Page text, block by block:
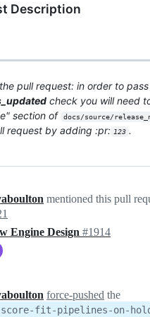
Description
pull request: in order to
check you will need
section of
docs/source/
request by adding :pr: 123 .
mentioned this pull
Engine Design #1914
force-pushed the
score-fit-pipelines-on-